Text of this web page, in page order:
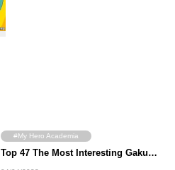
#My Hero Academia
#Kaguya-sama: Love Is War
Top 47 The Most Interesting Gaku…